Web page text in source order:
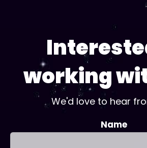
working
We'd love to hear
Name